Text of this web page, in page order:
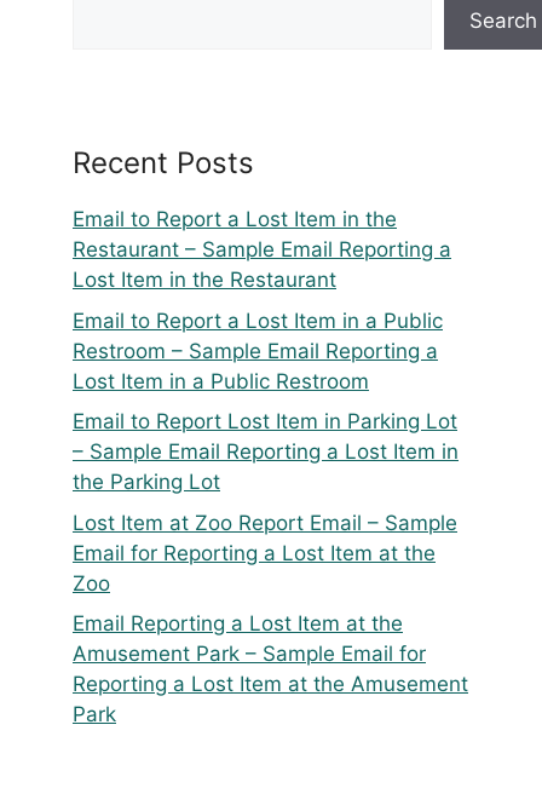
Search
Recent Posts
Email to Report a Lost Item in the
Restaurant – Sample Email Reporting a
Lost Item in the Restaurant
Email to Report a Lost Item in a Public
Restroom – Sample Email Reporting a
Lost Item in a Public Restroom
Email to Report Lost Item in Parking Lot
– Sample Email Reporting a Lost Item in
the Parking Lot
Lost Item at Zoo Report Email – Sample
Email for Reporting a Lost Item at the
Zoo
Email Reporting a Lost Item at the
Amusement Park – Sample Email for
Reporting a Lost Item at the Amusement
Park